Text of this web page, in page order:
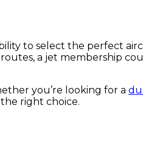
to select the perfect
a jet membership
you’re looking for a
right choice.